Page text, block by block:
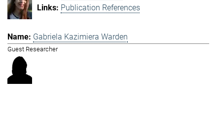
Publication References
Gabriela Kazimiera Warden
Guest Researcher